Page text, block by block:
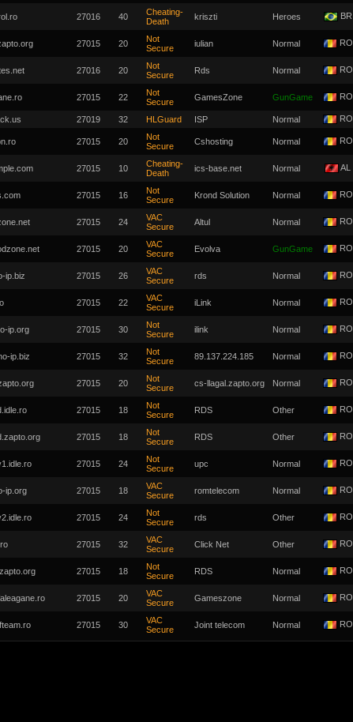
27016 40
Cheating-
Death
kriszti Heroes BR
27015 20
Not
Secure
iulian Normal RO
27016 20
Not
Secure
Rds Normal RO
27015 22
Not
Secure
GamesZone GunGame RO
27019 32 HLGuard ISP Normal RO
27015 20
Not
Secure
Cshosting Normal RO
27015 10
Cheating-
Death
ics-base.net Normal AL
27015 16
Not
Secure
Krond Solution Normal RO
27015 24
VAC
Secure
Altul Normal RO
27015 20
VAC
Secure
Evolva GunGame RO
ip.biz 27015 26
VAC
Secure
rds Normal RO
27015 22
VAC
Secure
iLink Normal RO
ip.org 27015 30
Not
Secure
ilink Normal RO
ip.biz 27015 32
Not
Secure
89.137.224.185 Normal RO
27015 20
Not
Secure
cs-llagal.zapto.org Normal RO
27015 18
Not
Secure
RDS Other RO
27015 18
Not
Secure
RDS Other RO
27015 24
Not
Secure
upc Normal RO
ip.org 27015 18
VAC
Secure
romtelecom Normal RO
27015 24
Not
Secure
rds Other RO
27015 32
VAC
Secure
Click Net Other RO
27015 18
Not
Secure
RDS Normal RO
27015 20
VAC
Secure
Gameszone Normal RO
27015 30
VAC
Secure
Joint telecom Normal RO